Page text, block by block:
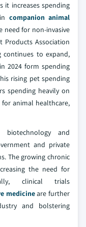
it increases spending
companion animal
need for non-invasive
Products Association
continues to expand,
2024 form spending
rising pet spending
spending heavily on
animal healthcare,
biotechnology and
and private
The growing chronic
the need for
clinical trials
medicineare further
and bolstering